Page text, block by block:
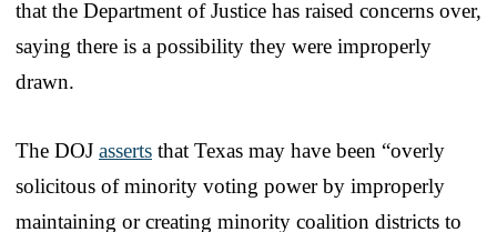
that the Department of Justice has raised concerns over,
saying there is a possibility they were improperly
drawn.
The DOJ asserts that Texas may have been “overly
solicitous of minority voting power by improperly
maintaining or creating minority coalition districts to